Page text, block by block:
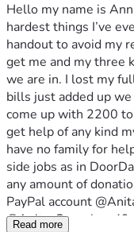
Hello my name is
hardest things I’ve
handout to avoid my
get me and my three
we are in. I lost my
bills just added up
come up with 2200
get help of any kind
have no family for
side jobs as in
any amount of
PayPal account
@Anita-Gonzales-49
Read more